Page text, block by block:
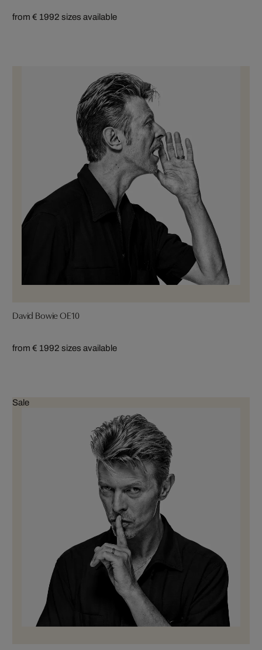
from € 1992 sizes available
David Bowie OE10
from € 1992 sizes available
Sale